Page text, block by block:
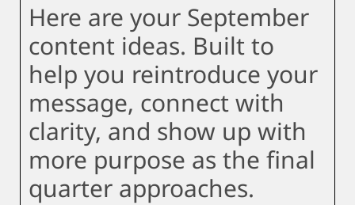
Here are your September
content ideas. Built to
help you reintroduce your
message, connect with
clarity, and show up with
more purpose as the final
quarter approaches.